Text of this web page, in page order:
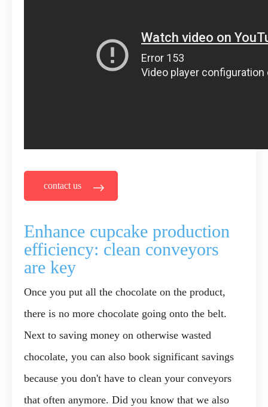
contact us
Enhance cupcake production
efficiency: clean conveyors
are key
Once you put all the chocolate on the product,
there is no more chocolate going onto the belt.
Next to saving money on otherwise wasted
chocolate, you can also book significant savings
because you don't have to clean your conveyors
that often anymore. Did you know that we also